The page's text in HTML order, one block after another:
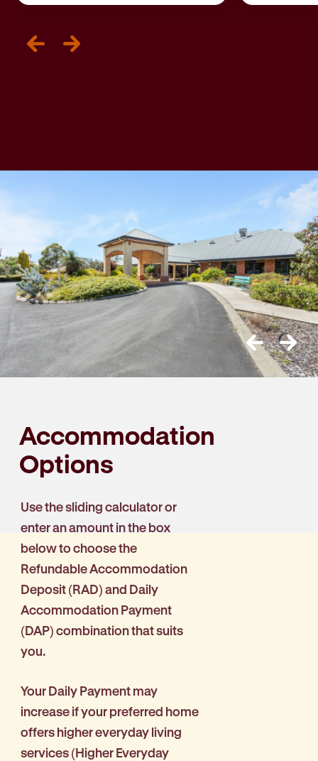
Previous
Next
Accommodation
Options
Use the sliding calculator or
enter an amount in the box
below to choose the
Refundable Accommodation
Deposit (RAD) and Daily
Accommodation Payment
(DAP) combination that suits
you.
Your Daily Payment may
increase if your preferred home
offers higher everyday living
services (Higher Everyday